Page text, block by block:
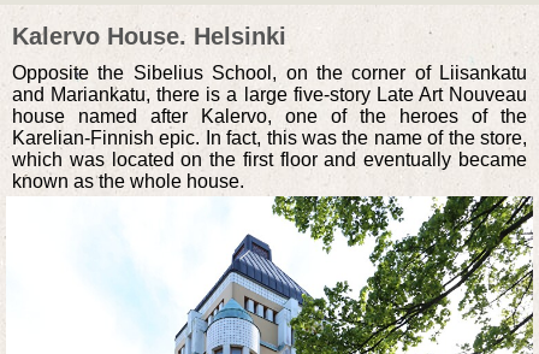
Kalervo House. Helsinki
Opposite the Sibelius School, on the corner of Liisankatu
and Mariankatu, there is a large five-story Late Art Nouveau
house named after Kalervo, one of the heroes of the
Karelian-Finnish epic. In fact, this was the name of the store,
which was located on the first floor and eventually became
known as the whole house.